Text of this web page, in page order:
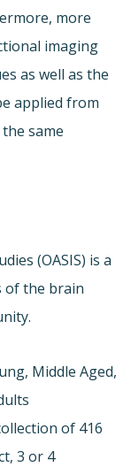
more
imaging
as well as the
applied from
same
(OASIS) is a
of the brain
Middle Aged,
of 416
3 or 4